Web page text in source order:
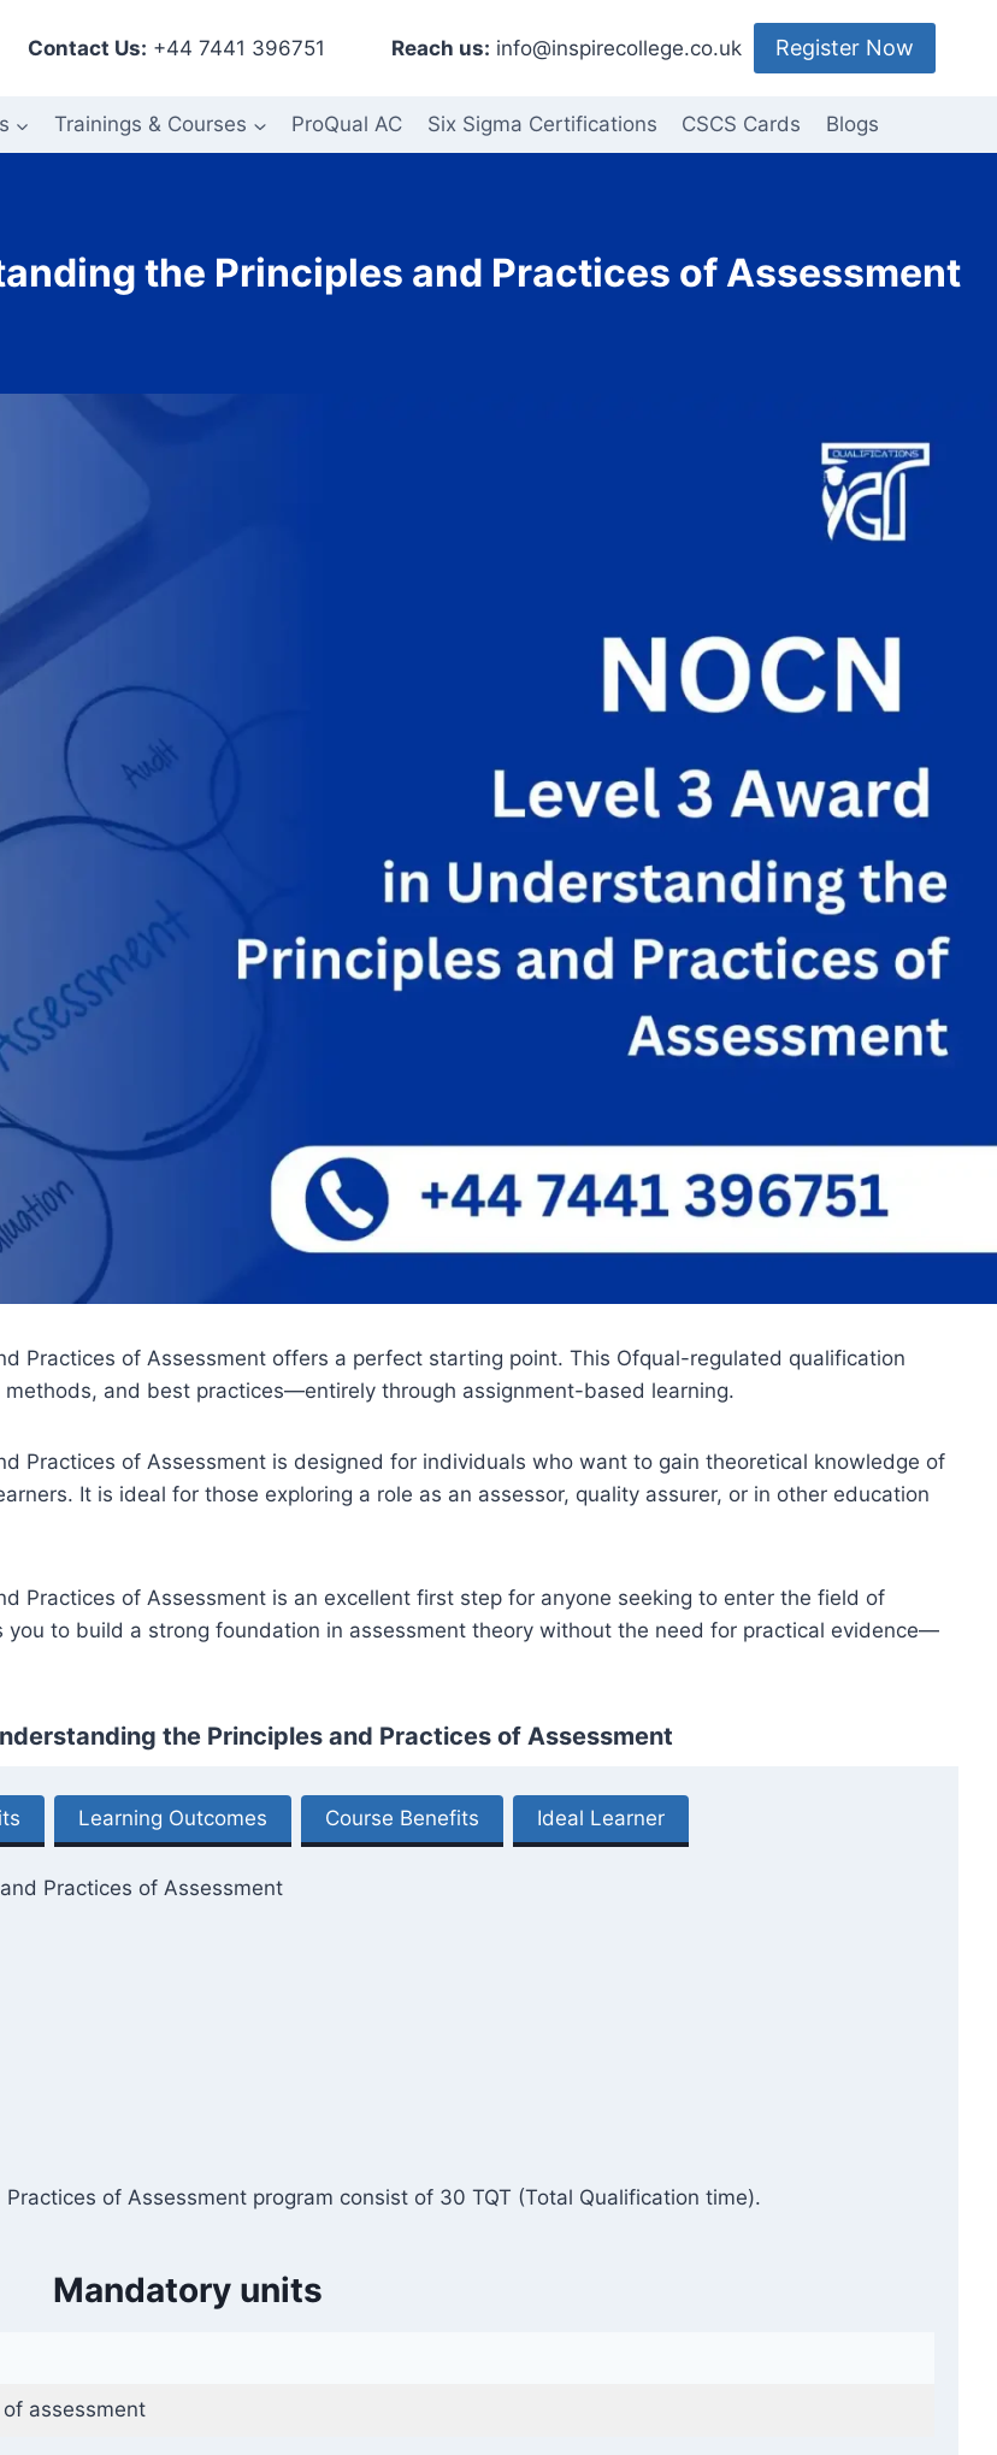
Contact Us: +44 7441 396751 Reach us: info@inspirecollege.co.uk Register Now
Trainings & Courses ProQual AC Six Sigma Certifications CSCS Cards Blogs
the Principles and Practices of Assessment
Practices of Assessment offers a perfect starting point. This Ofqual-regulated qualification
and best practices—entirely through assignment-based learning.
Practices of Assessment is designed for individuals who want to gain theoretical knowledge of
It is ideal for those exploring a role as an assessor, quality assurer, or in other education
Practices of Assessment is an excellent first step for anyone seeking to enter the field of
to build a strong foundation in assessment theory without the need for practical evidence—
the Principles and Practices of Assessment
Learning Outcomes Course Benefits Ideal Learner
Practices of Assessment
of Assessment program consist of 30 TQT (Total Qualification time).
Mandatory units
assessment